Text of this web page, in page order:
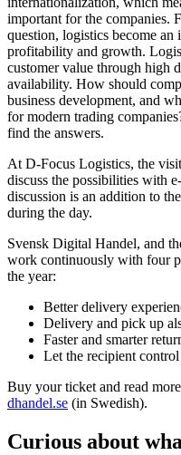
important for the companies.
question, logistics become an
profitability and growth.
customer value through high
availability. How should
business development, and
for modern trading
find the answers.
At D-Focus Logistics, the
discuss the possibilities with
discussion is an addition to
during the day.
Svensk Digital Handel, and
work continuously with four
the year:
Better delivery
Delivery and pick up
Faster and smarter
Let the recipient
Buy your ticket and read
dhandel.se (in Swedish).
Curious about